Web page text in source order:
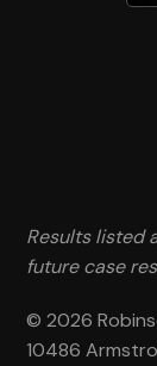
Results listed
future case
© 2026
10486